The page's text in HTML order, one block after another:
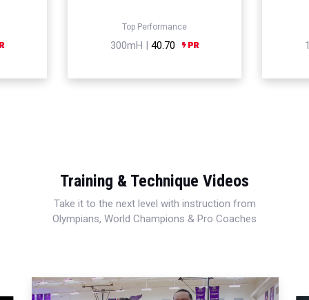
Top Performance
300mH | 40.70
Training & Technique Videos
Take it to the next level with instruction from
Olympians, World Champions & Pro Coaches